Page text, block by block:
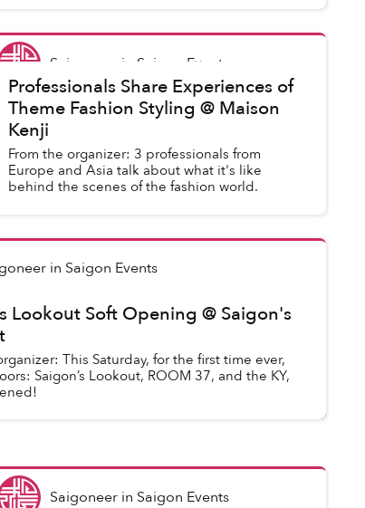
Saigoneer in Saigon Events
Professionals Share Experiences of
Theme Fashion Styling @ Maison
Kenji
From the organizer: 3 professionals from
Europe and Asia talk about what it's like
behind the scenes of the fashion world.
in Saigon Events
Lookout Soft Opening @ Saigon's
This Saturday, for the first time ever,
Saigon’s Lookout, ROOM 37, and the KY,
Saigoneer in Saigon Events